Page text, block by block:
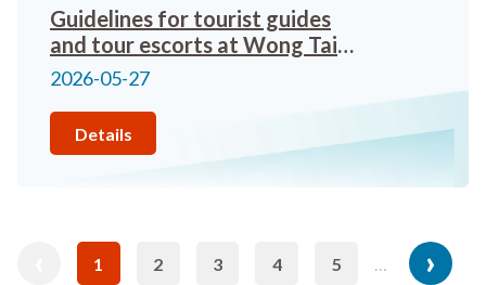
Guidelines for tourist guides
and tour escorts at Wong Tai
Sin Temple
2026-05-27
Details
Pagination
Current
1 Page
2 Page
3 Page
4 Page
5
Next
›